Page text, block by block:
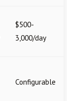
$500-
3,000/day
Configurable